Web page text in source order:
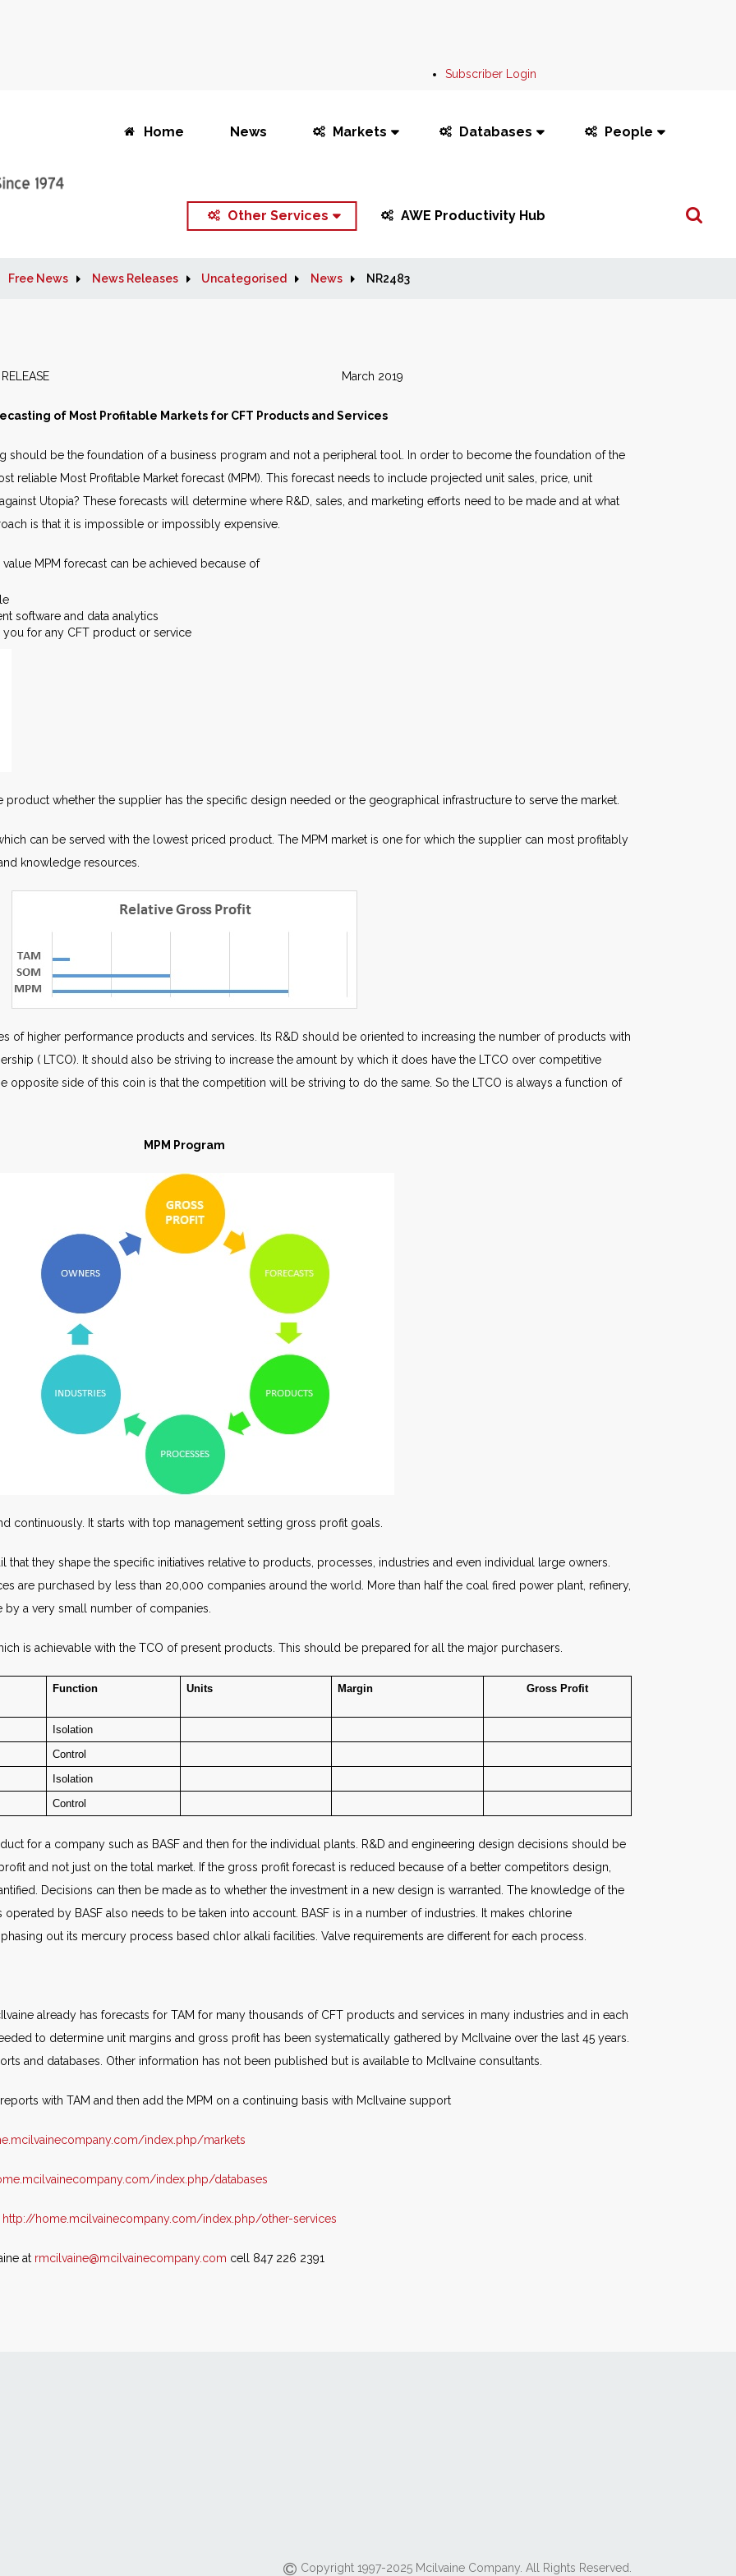
Subscriber Login
Home News Markets Databases People
Other Services AWE Productivity Hub
Search
Free News News Releases Uncategorised News NR2483
RELEASE March 2019
of Most Profitable Markets for CFT Products and Services
should be the foundation of a business program and not a peripheral tool. In order to become the foundation of the
reliable Most Profitable Market forecast (MPM). This forecast needs to include projected unit sales, price, unit
Utopia? These forecasts will determine where R&D, sales, and marketing efforts need to be made and at what
is that it is impossible or impossibly expensive.
MPM forecast can be achieved because of
software and data analytics
for any CFT product or service
product whether the supplier has the specific design needed or the geographical infrastructure to serve the market.
can be served with the lowest priced product. The MPM market is one for which the supplier can most profitably
knowledge resources.
of higher performance products and services. Its R&D should be oriented to increasing the number of products with
( LTCO). It should also be striving to increase the amount by which it does have the LTCO over competitive
opposite side of this coin is that the competition will be striving to do the same. So the LTCO is always a function of
MPM Program
continuously. It starts with top management setting gross profit goals.
they shape the specific initiatives relative to products, processes, industries and even individual large owners.
are purchased by less than 20,000 companies around the world. More than half the coal fired power plant, refinery,
by a very small number of companies.
is achievable with the TCO of present products. This should be prepared for all the major purchasers.
Function Units Margin Gross Profit
Isolation
Control
Isolation
Control
for a company such as BASF and then for the individual plants. R&D and engineering design decisions should be
and not just on the total market. If the gross profit forecast is reduced because of a better competitors design,
Decisions can then be made as to whether the investment in a new design is warranted. The knowledge of the
by BASF also needs to be taken into account. BASF is in a number of industries. It makes chlorine
out its mercury process based chlor alkali facilities. Valve requirements are different for each process.
already has forecasts for TAM for many thousands of CFT products and services in many industries and in each
to determine unit margins and gross profit has been systematically gathered by McIlvaine over the last 45 years.
and databases. Other information has not been published but is available to McIlvaine consultants.
with TAM and then add the MPM on a continuing basis with McIlvaine support
index.php/markets
index.php/databases
http://home.mcilvainecompany.com/index.php/other-services
at rmcilvaine@mcilvainecompany.com cell 847 226 2391
Copyright 1997-2025 Mcilvaine Company. All Rights Reserved.